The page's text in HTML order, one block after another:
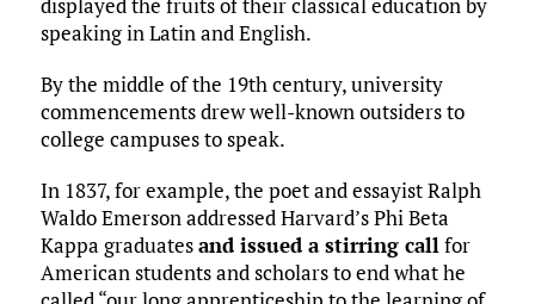
speaking in Latin and English.
By the middle of the 19th century, university
commencements drew well-known outsiders to
college campuses to speak.
In 1837, for example, the poet and essayist Ralph
Waldo Emerson addressed Harvard’s Phi Beta
Kappa graduatesand issued a stirring callfor
American students and scholars to end what he